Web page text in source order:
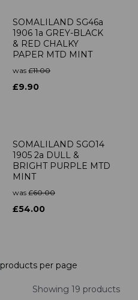
SOMALILAND SG46a
1906 1a GREY-BLACK
& RED CHALKY
PAPER MTD MINT
was £11.00
£9.90
SOMALILAND SGO14
1905 2a DULL &
BRIGHT PURPLE MTD
MINT
was £60.00
£54.00
products per page
Showing 19 products